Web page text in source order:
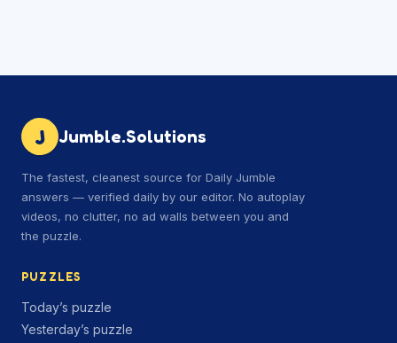
J Jumble.Solutions
The fastest, cleanest source for Daily Jumble
answers — verified daily by our editor. No autoplay
videos, no clutter, no ad walls between you and
the puzzle.
PUZZLES
Today’s puzzle
Yesterday’s puzzle